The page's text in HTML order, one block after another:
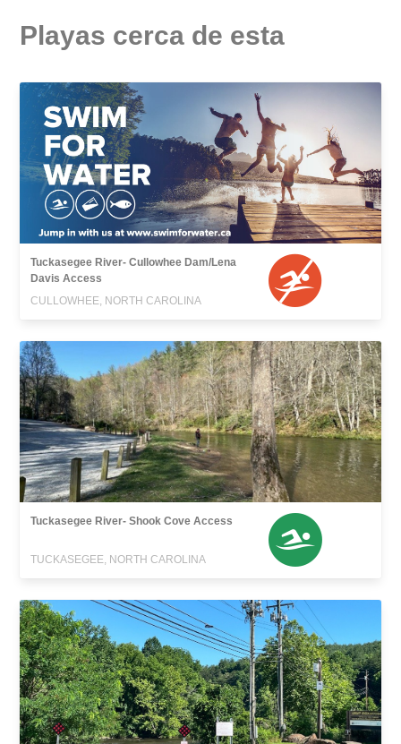
Playas cerca de esta
Tuckasegee River- Cullowhee Dam/Lena
Davis Access
CULLOWHEE, NORTH CAROLINA
Tuckasegee River- Shook Cove Access
TUCKASEGEE, NORTH CAROLINA